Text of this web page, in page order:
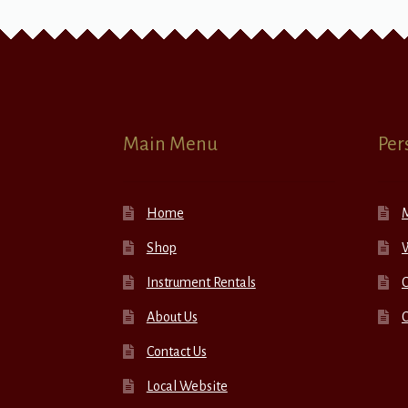
Main Menu
Home
Shop
Instrument Rentals
About Us
Contact Us
Local Website